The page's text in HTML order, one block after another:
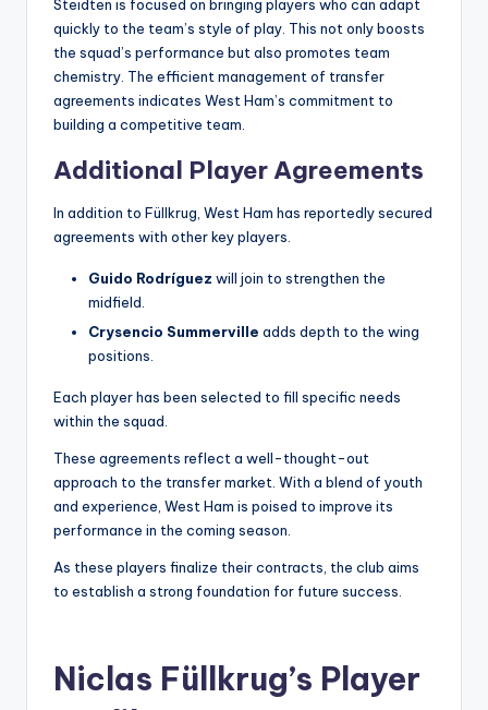
Steidten is focused on bringing players who can adapt
quickly to the team’s style of play. This not only boosts
the squad’s performance but also promotes team
chemistry. The efficient management of transfer
agreements indicates West Ham’s commitment to
building a competitive team.
Additional Player Agreements
In addition to Füllkrug, West Ham has reportedly secured
agreements with other key players.
Guido Rodríguez will join to strengthen the
midfield.
Crysencio Summerville adds depth to the wing
positions.
Each player has been selected to fill specific needs
within the squad.
These agreements reflect a well-thought-out
approach to the transfer market. With a blend of youth
and experience, West Ham is poised to improve its
performance in the coming season.
As these players finalize their contracts, the club aims
to establish a strong foundation for future success.
Niclas Füllkrug’s Player